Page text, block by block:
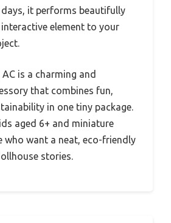
it performs beautifully
element to your
is a charming and
that combines fun,
in one tiny package.
aged 6+ and miniature
who want a neat, eco-friendly
stories.